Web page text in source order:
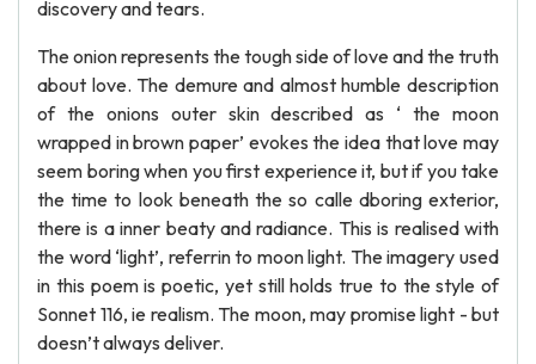
discovery and tears.
The onion represents the tough side of love and the truth
about love. The demure and almost humble description
of the onions outer skin described as ‘ the moon
wrapped in brown paper’ evokes the idea that love may
seem boring when you first experience it, but if you take
the time to look beneath the so calle dboring exterior,
there is a inner beaty and radiance. This is realised with
the word ‘light’, referrin to moon light. The imagery used
in this poem is poetic, yet still holds true to the style of
Sonnet 116, ie realism. The moon, may promise light - but
doesn’t always deliver.